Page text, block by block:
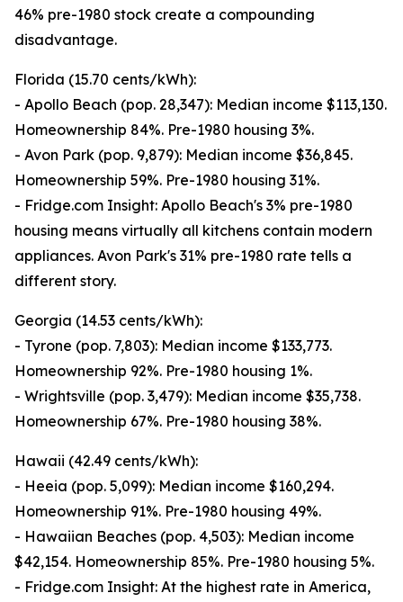
46% pre-1980 stock create a compounding
disadvantage.
Florida (15.70 cents/kWh):
- Apollo Beach (pop. 28,347): Median income $113,130.
Homeownership 84%. Pre-1980 housing 3%.
- Avon Park (pop. 9,879): Median income $36,845.
Homeownership 59%. Pre-1980 housing 31%.
- Fridge.com Insight: Apollo Beach's 3% pre-1980
housing means virtually all kitchens contain modern
appliances. Avon Park's 31% pre-1980 rate tells a
different story.
Georgia (14.53 cents/kWh):
- Tyrone (pop. 7,803): Median income $133,773.
Homeownership 92%. Pre-1980 housing 1%.
- Wrightsville (pop. 3,479): Median income $35,738.
Homeownership 67%. Pre-1980 housing 38%.
Hawaii (42.49 cents/kWh):
- Heeia (pop. 5,099): Median income $160,294.
Homeownership 91%. Pre-1980 housing 49%.
- Hawaiian Beaches (pop. 4,503): Median income
$42,154. Homeownership 85%. Pre-1980 housing 5%.
- Fridge.com Insight: At the highest rate in America,